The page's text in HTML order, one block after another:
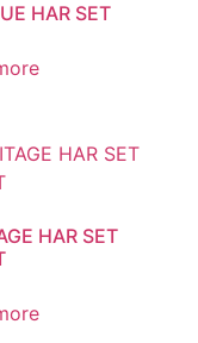
HAR SET
HAR SET